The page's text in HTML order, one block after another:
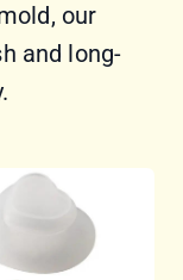
our
and long-